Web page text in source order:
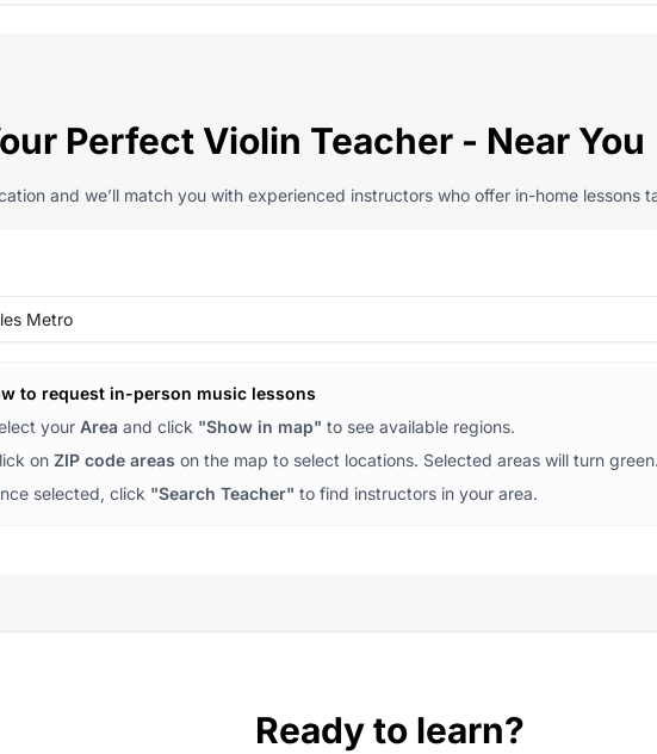
Perfect Violin Teacher - Near You
and we’ll match you with experienced instructors who offer in-home lessons
Metro
to request in-person music lessons
your Area and click "Show in map" to see available regions.
on ZIP code areas on the map to select locations. Selected areas will turn
selected, click "Search Teacher" to find instructors in your area.
Ready to learn?